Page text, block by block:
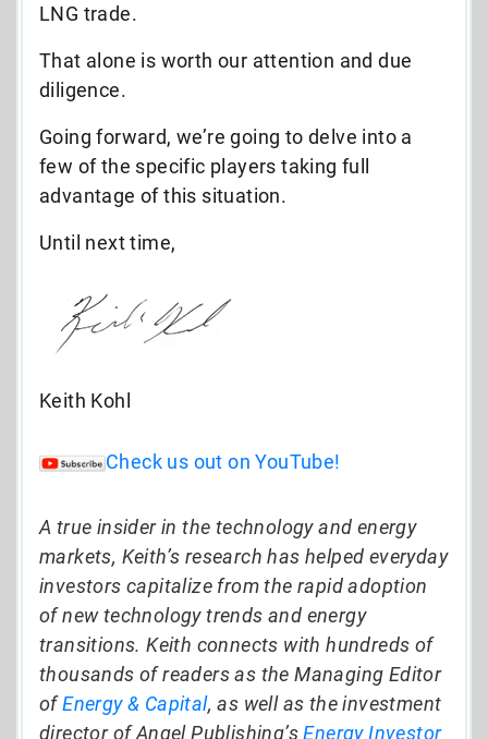
LNG trade.
That alone is worth our attention and due
diligence.
Going forward, we’re going to delve into a
few of the specific players taking full
advantage of this situation.
Until next time,
Keith Kohl
Check us out on YouTube!
A true insider in the technology and energy
markets, Keith’s research has helped everyday
investors capitalize from the rapid adoption
of new technology trends and energy
transitions. Keith connects with hundreds of
thousands of readers as the Managing Editor
ofEnergy & Capital, as well as the investment
director of Angel Publishing’sEnergy Investor